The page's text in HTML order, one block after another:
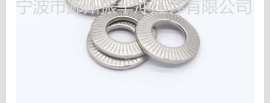
Contact Washer DIN6795 A2 A4 65mn